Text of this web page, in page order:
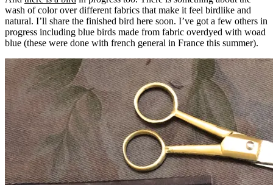
wash of color over different fabrics that make it feel birdlike and
natural. I’ll share the finished bird here soon. I’ve got a few others in
progress including blue birds made from fabric overdyed with woad
blue (these were done with french general in France this summer).